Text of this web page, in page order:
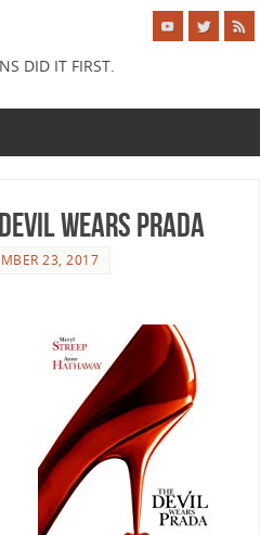
DID IT FIRST.
Wears Prada
23, 2017